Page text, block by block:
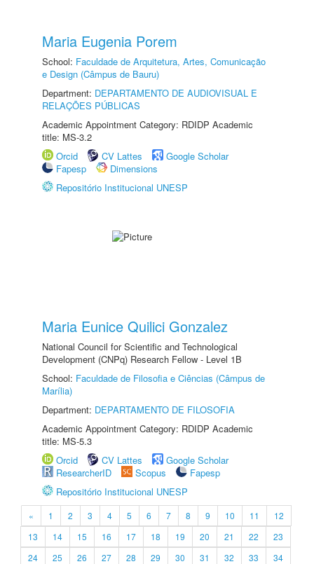
Maria Eugenia Porem
School: Faculdade de Arquitetura, Artes, Comunicação
e Design (Câmpus de Bauru)
Department: DEPARTAMENTO DE AUDIOVISUAL E
RELAÇÕES PÚBLICAS
Academic Appointment Category: RDIDP Academic
title: MS-3.2
Orcid
CV Lattes
Google Scholar
Fapesp
Dimensions
Repositório Institucional UNESP
Maria Eunice Quilici Gonzalez
National Council for Scientific and Technological
Development (CNPq) Research Fellow - Level 1B
School: Faculdade de Filosofia e Ciências (Câmpus de
Marília)
Department: DEPARTAMENTO DE FILOSOFIA
Academic Appointment Category: RDIDP Academic
title: MS-5.3
Orcid
CV Lattes
Google Scholar
ResearcherID
Scopus
Fapesp
Repositório Institucional UNESP
« 1 2 3 4 5 6 7 8 9 10 11
12
13
14 15 16 17 18 19 20 21 22
23
24
25 26 27 28 29 30 31 32 33
34